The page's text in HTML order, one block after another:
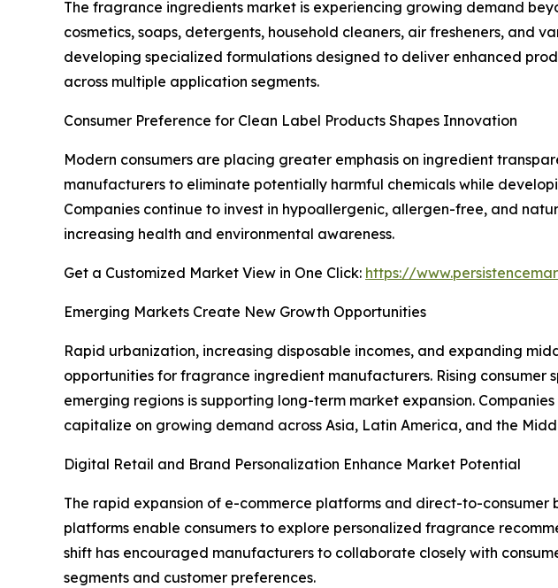
The fragrance ingredients market is experiencing growing demand
cosmetics, soaps, detergents, household cleaners, air fresheners, and
developing specialized formulations designed to deliver enhanced
across multiple application segments.
Consumer Preference for Clean Label Products Shapes Innovation
Modern consumers are placing greater emphasis on ingredient
manufacturers to eliminate potentially harmful chemicals while
Companies continue to invest in hypoallergenic, allergen-free, and
increasing health and environmental awareness.
Get a Customized Market View in One Click: https://
Emerging Markets Create New Growth Opportunities
Rapid urbanization, increasing disposable incomes, and expanding
opportunities for fragrance ingredient manufacturers. Rising
emerging regions is supporting long-term market expansion.
capitalize on growing demand across Asia, Latin America, and the
Digital Retail and Brand Personalization Enhance Market Potential
The rapid expansion of e-commerce platforms and direct-to-
platforms enable consumers to explore personalized fragrance
shift has encouraged manufacturers to collaborate closely with
segments and customer preferences.